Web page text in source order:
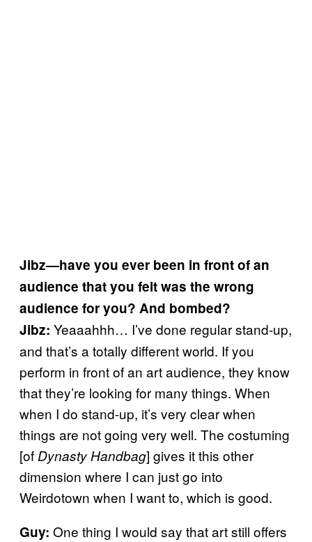
Jibz—have you ever been in front of an
audience that you felt was the wrong
audience for you? And bombed?
Jibz: Yeaaahhh… I’ve done regular stand-up,
and that’s a totally different world. If you
perform in front of an art audience, they know
that they’re looking for many things. When
when I do stand-up, it’s very clear when
things are not going very well. The costuming
[of Dynasty Handbag] gives it this other
dimension where I can just go into
Weirdotown when I want to, which is good.
Guy: One thing I would say that art still offers